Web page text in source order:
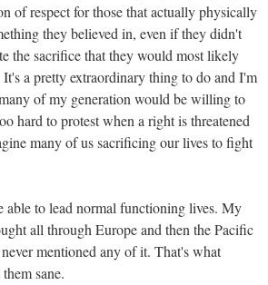
of respect for those that actually physically
they believed in, even if they didn't
the sacrifice that they would most likely
It's a pretty extraordinary thing to do and I'm
of my generation would be willing to
hard to protest when a right is threatened
many of us sacrificing our lives to fight
able to lead normal functioning lives. My
all through Europe and then the Pacific
mentioned any of it. That's what
sane.